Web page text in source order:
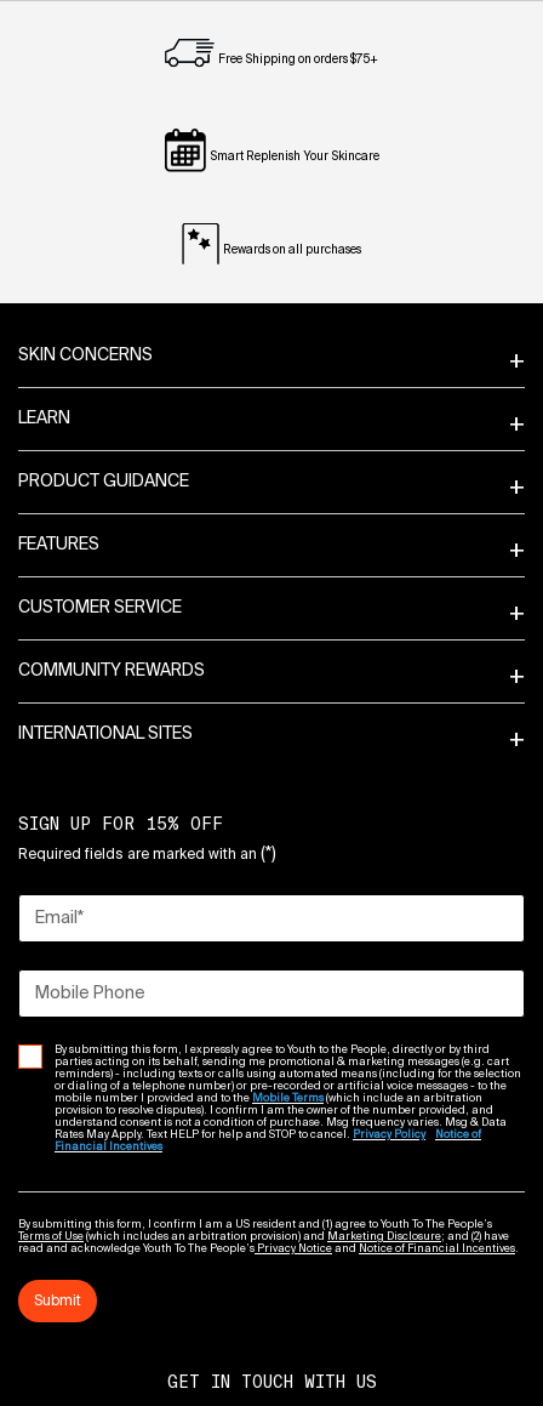
Free Shipping on orders $75+
Smart Replenish Your Skincare
Rewards on all purchases
SKIN CONCERNS
LEARN
PRODUCT GUIDANCE
FEATURES
CUSTOMER SERVICE
COMMUNITY REWARDS
INTERNATIONAL SITES
SIGN UP FOR 15% OFF
Required fields are marked with an (*)
Email *
Mobile Phone
By submitting this form, I expressly agree to Youth to the People, directly or by third
parties acting on its behalf, sending me promotional & marketing messages (e.g. cart
reminders) - including texts or calls using automated means (including for the selection
or dialing of a telephone number) or pre-recorded or artificial voice messages - to the
mobile number I provided and to the Mobile Terms(which include an arbitration
provision to resolve disputes). I confirm I am the owner of the number provided, and
understand consent is not a condition of purchase. Msg frequency varies. Msg & Data
Rates May Apply. Text HELP for help and STOP to cancel. Privacy Policy
Notice of
Financial Incentives
By submitting this form, I confirm I am a US resident and (1) agree to Youth To The People’s
Terms of Use (which includes an arbitration provision) and Marketing Disclosure; and (2) have
read and acknowledge Youth To The People’s Privacy Notice and Notice of Financial Incentives.
Submit
GET IN TOUCH WITH US